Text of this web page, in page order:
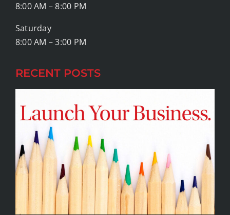
RECENT POSTS
8:00 AM – 8:00 PM
Saturday
8:00 AM – 3:00 PM